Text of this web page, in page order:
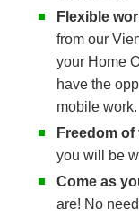
Flexible
from our
your Home
have the
mobile work.
Freedom
you will be
Come as
are! No